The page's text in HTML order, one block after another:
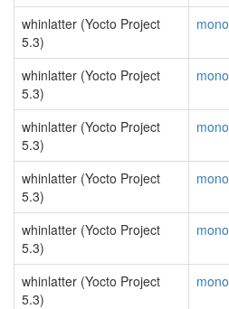
whinlatter (Yocto Project
5.3)
whinlatter (Yocto Project
5.3)
whinlatter (Yocto Project
5.3)
whinlatter (Yocto Project
5.3)
whinlatter (Yocto Project
5.3)
whinlatter (Yocto Project
5.3)